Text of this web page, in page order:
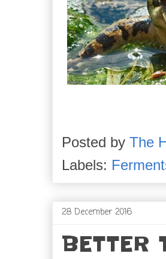
Posted by The
Labels:
28 December 2016
BETTER